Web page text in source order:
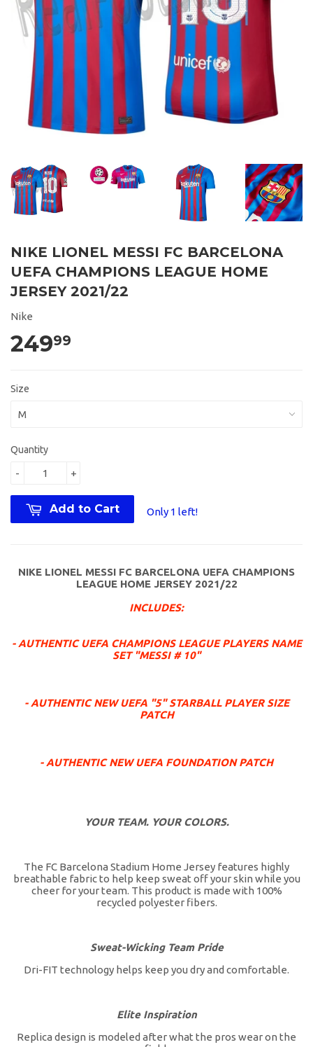
NIKE LIONEL MESSI FC BARCELONA
UEFA CHAMPIONS LEAGUE HOME
JERSEY 2021/22
Nike
24999
Size
Quantity
+
-
Add to Cart Only 1 left!
NIKE LIONEL MESSI FC BARCELONA UEFA CHAMPIONS
LEAGUE HOME JERSEY 2021/22
INCLUDES:
- AUTHENTIC UEFA CHAMPIONS LEAGUE PLAYERS NAME
SET "MESSI # 10"
- AUTHENTIC NEW UEFA "5" STARBALL PLAYER SIZE
PATCH
- AUTHENTIC NEW UEFA FOUNDATION PATCH
YOUR TEAM. YOUR COLORS.
The FC Barcelona Stadium Home Jersey features highly
breathable fabric to help keep sweat off your skin while you
cheer for your team. This product is made with 100%
recycled polyester fibers.
Sweat-Wicking Team Pride
Dri-FIT technology helps keep you dry and comfortable.
Elite Inspiration
Replica design is modeled after what the pros wear on the